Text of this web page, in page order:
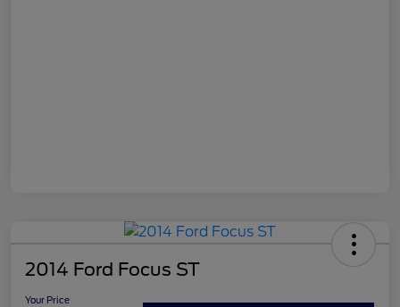
2014 Ford Focus ST
Your Price